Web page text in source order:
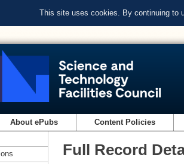
This site uses cookies. By continuing to
About ePubs Content Policies
Full Record